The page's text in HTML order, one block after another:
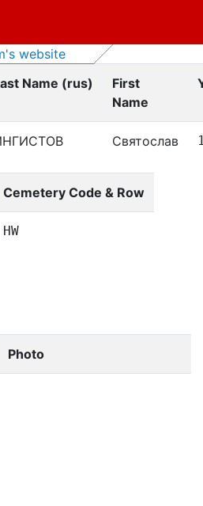
website
Name (rus)
First
Name
Святослав
Cemetery Code & Row
HW
Photo